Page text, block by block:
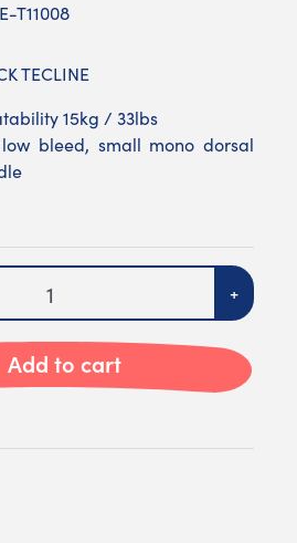
T11008
TECLINE
15kg / 33lbs
bleed, small mono dorsal
+
Add to cart